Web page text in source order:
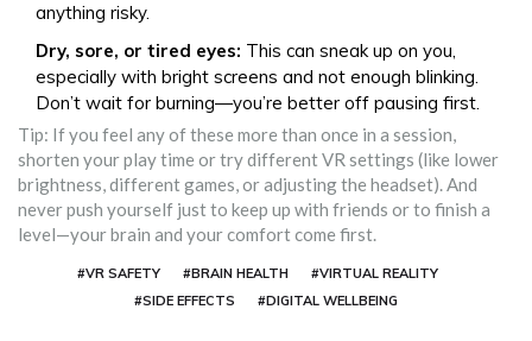
anything risky.
Dry, sore, or tired eyes: This can sneak up on you,
especially with bright screens and not enough blinking.
Don’t wait for burning—you’re better off pausing first.
Tip: If you feel any of these more than once in a session,
shorten your play time or try different VR settings (like lower
brightness, different games, or adjusting the headset). And
never push yourself just to keep up with friends or to finish a
level—your brain and your comfort come first.
#VR SAFETY #BRAIN HEALTH
#VIRTUAL REALITY
#SIDE EFFECTS
#DIGITAL WELLBEING